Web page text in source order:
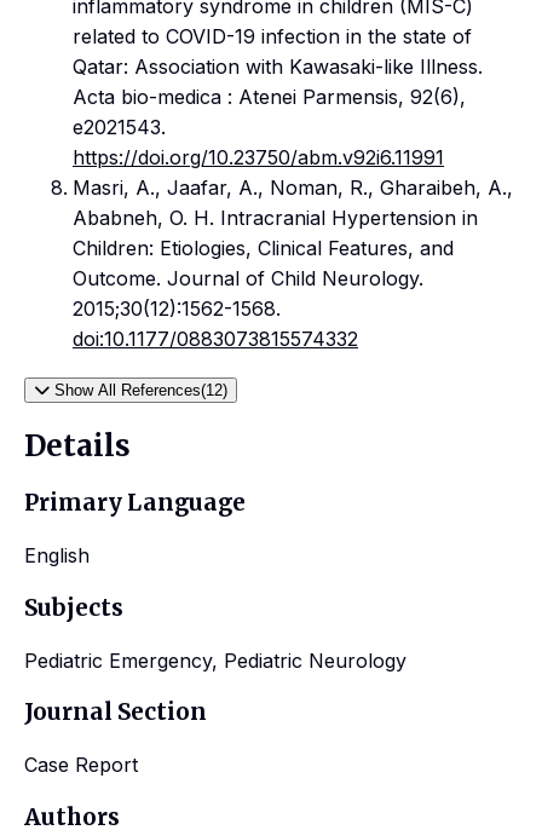
inflammatory syndrome in children (MIS-C)
related to COVID-19 infection in the state of
Qatar: Association with Kawasaki-like Illness.
Acta bio-medica : Atenei Parmensis, 92(6),
e2021543.
https://doi.org/10.23750/abm.v92i6.11991
Masri, A., Jaafar, A., Noman, R., Gharaibeh, A.,
Ababneh, O. H. Intracranial Hypertension in
Children: Etiologies, Clinical Features, and
Outcome. Journal of Child Neurology.
2015;30(12):1562-1568.
doi:10.1177/0883073815574332
Show All References(12)
Details
Primary Language
English
Subjects
Pediatric Emergency, Pediatric Neurology
Journal Section
Case Report
Authors